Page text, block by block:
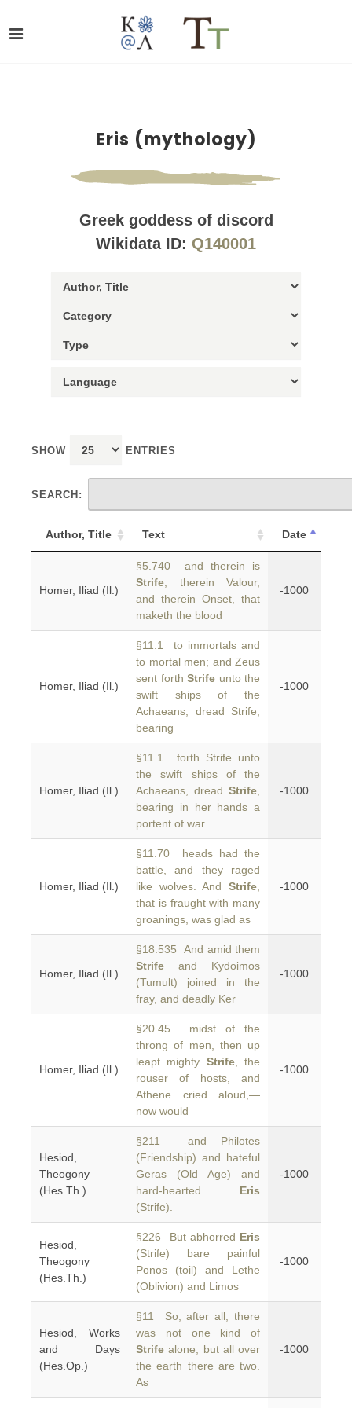
Eris (mythology)
Greek goddess of discord
Wikidata ID: Q140001
SHOW ENTRIES
SEARCH:
Author, Title Text Date
Homer, Iliad (Il.)
§5.740 and therein is
Strife , therein Valour,
and therein Onset, that
maketh the blood
-1000
Homer, Iliad (Il.)
§11.1 to immortals and
to mortal men; and Zeus
sent forth Strife unto the
swift ships of the
Achaeans, dread Strife,
bearing
-1000
Homer, Iliad (Il.)
§11.1 forth Strife unto
the swift ships of the
Achaeans, dread Strife
bearing in her hands a
portent of war.
-1000
Homer, Iliad (Il.)
§11.70 heads had the
battle, and they raged
like wolves. And Strife
that is fraught with many
groanings, was glad as
-1000
Homer, Iliad (Il.)
§18.535 And amid them
Strife and Kydoimos
(Tumult) joined in the
fray, and deadly Ker
-1000
Homer, Iliad (Il.)
§20.45 midst of the
throng of men, then up
leapt mighty Strife, the
rouser of hosts, and
Athene cried aloud,—
now would
-1000
Hesiod,
Theogony
(Hes.Th.)
§211 and Philotes
(Friendship) and hateful
Geras (Old Age) and
hard-hearted Eris
(Strife).
-1000
Hesiod,
Theogony
(Hes.Th.)
§226 But abhorred Eris
(Strife) bare painful
Ponos (toil) and Lethe
(Oblivion) and Limos
-1000
Hesiod, Works
and Days
(Hes.Op.)
§11 So, after all, there
was not one kind of
Strife alone, but all over
the earth there are two.
As
-1000